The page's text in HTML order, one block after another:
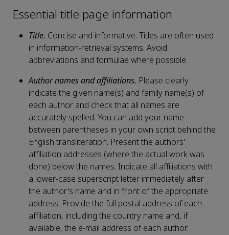
Essential title page information
Title. Concise and informative. Titles are often used
in information-retrieval systems. Avoid
abbreviations and formulae where possible.
Author names and affiliations. Please clearly
indicate the given name(s) and family name(s) of
each author and check that all names are
accurately spelled. You can add your name
between parentheses in your own script behind the
English transliteration. Present the authors'
affiliation addresses (where the actual work was
done) below the names. Indicate all affiliations with
a lower-case superscript letter immediately after
the author's name and in front of the appropriate
address. Provide the full postal address of each
affiliation, including the country name and, if
available, the e-mail address of each author.